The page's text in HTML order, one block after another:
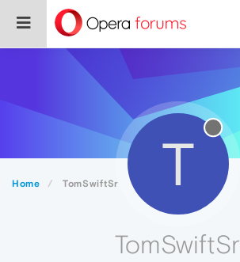
Home TomSwiftSr T
TomSwiftSr